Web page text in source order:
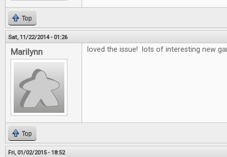
Top
Sat, 11/22/2014 - 01:26
Marilynn loved the issue! lots of interesting new
Top
Fri, 01/02/2015 - 18:52